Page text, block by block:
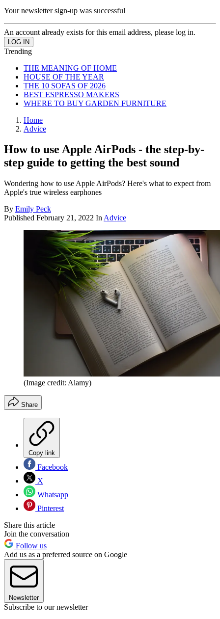
Your newsletter sign-up was successful
An account already exists for this email address, please log in.
Trending
THE MEANING OF HOME
HOUSE OF THE YEAR
THE 10 SOFAS OF 2026
BEST ESPRESSO MAKERS
WHERE TO BUY GARDEN FURNITURE
Home
Advice
How to use Apple AirPods - the step-by-
step guide to getting the best sound
Wondering how to use Apple AirPods? Here's what to expect from
Apple's true wireless earphones
By Emily Peck
Published February 21, 2022 In Advice
(Image credit: Alamy)
Share
Copy link
Facebook
X
Whatsapp
Pinterest
Share this article
Join the conversation
Follow us
Add us as a preferred source on Google
Newsletter
Subscribe to our newsletter